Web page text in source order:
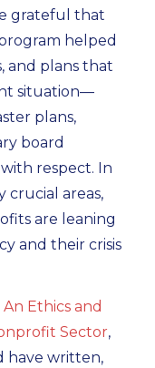
grateful that
helped
and plans that
situation—
plans,
board
respect. In
areas,
are leaning
and their crisis
Ethics and
Sector,
have written,